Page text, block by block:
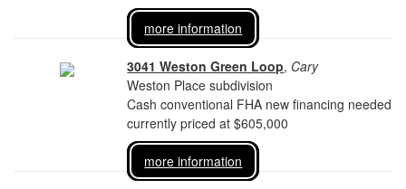
more information
3041 Weston Green Loop, Cary
Weston Place subdivision
Cash conventional FHA new financing needed
currently priced at $605,000
more information